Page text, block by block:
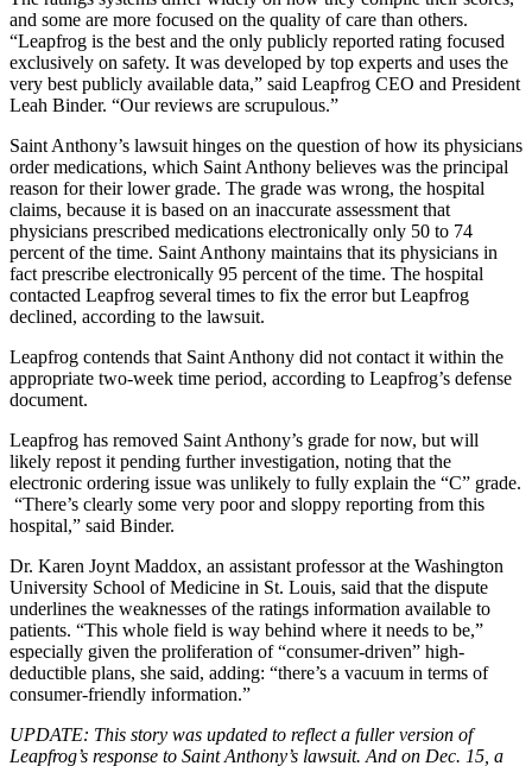
and some are more focused on the quality of care than others.
“Leapfrog is the best and the only publicly reported rating focused
exclusively on safety. It was developed by top experts and uses the
very best publicly available data,” said Leapfrog CEO and President
Leah Binder. “Our reviews are scrupulous.”
Saint Anthony’s lawsuit hinges on the question of how its physicians
order medications, which Saint Anthony believes was the principal
reason for their lower grade. The grade was wrong, the hospital
claims, because it is based on an inaccurate assessment that
physicians prescribed medications electronically only 50 to 74
percent of the time. Saint Anthony maintains that its physicians in
fact prescribe electronically 95 percent of the time. The hospital
contacted Leapfrog several times to fix the error but Leapfrog
declined, according to the lawsuit.
Leapfrog contends that Saint Anthony did not contact it within the
appropriate two-week time period, according to Leapfrog’s defense
document.
Leapfrog has removed Saint Anthony’s grade for now, but will
likely repost it pending further investigation, noting that the
electronic ordering issue was unlikely to fully explain the “C” grade.
“There’s clearly some very poor and sloppy reporting from this
hospital,” said Binder.
Dr. Karen Joynt Maddox, an assistant professor at the Washington
University School of Medicine in St. Louis, said that the dispute
underlines the weaknesses of the ratings information available to
patients. “This whole field is way behind where it needs to be,”
especially given the proliferation of “consumer-driven” high-
deductible plans, she said, adding: “there’s a vacuum in terms of
consumer-friendly information.”
UPDATE: This story was updated to reflect a fuller version of
Leapfrog’s response to Saint Anthony’s lawsuit. And on Dec. 15, a